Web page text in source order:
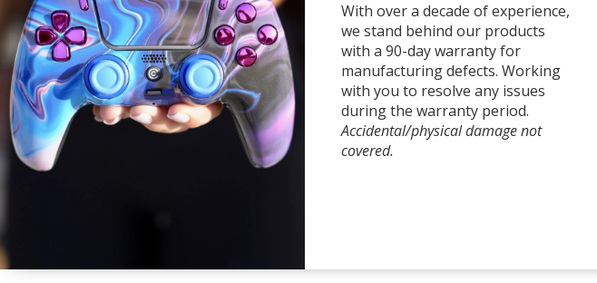
With over a decade of experience,
we stand behind our products
with a 90-day warranty for
manufacturing defects. Working
with you to resolve any issues
during the warranty period.
Accidental/physical damage not
covered.